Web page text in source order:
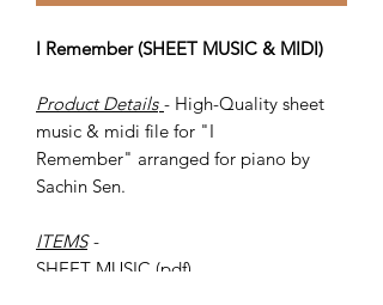
I Remember (SHEET MUSIC & MIDI)
Product Details - High-Quality sheet
music & midi file for "I
Remember" arranged for piano by
Sachin Sen.
ITEMS -
SHEET MUSIC (pdf)